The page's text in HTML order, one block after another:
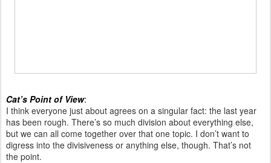
Cat’s Point of View:
I think everyone just about agrees on a singular fact: the last year
has been rough. There’s so much division about everything else,
but we can all come together over that one topic. I don’t want to
digress into the divisiveness or anything else, though. That’s not
the point.